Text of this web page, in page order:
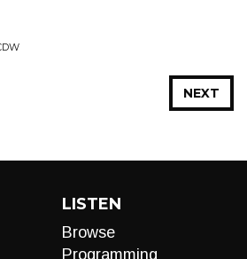
NEXT
LISTEN
Browse
Programming